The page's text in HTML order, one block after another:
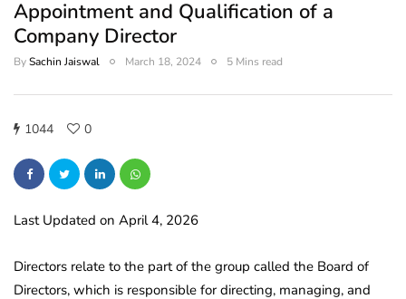
Appointment and Qualification of a
Company Director
BySachin Jaiswal March 18, 2024 5 Mins read
1044 0
Last Updated on April 4, 2026
Directors relate to the part of the group called the Board of
Directors, which is responsible for directing, managing, and